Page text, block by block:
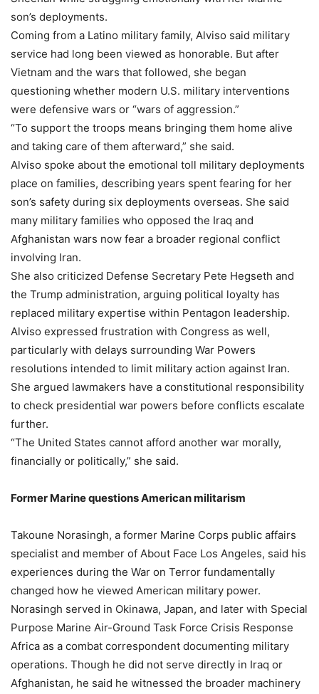
son’s deployments.
Coming from a Latino military family, Alviso said military
service had long been viewed as honorable. But after
Vietnam and the wars that followed, she began
questioning whether modern U.S. military interventions
were defensive wars or “wars of aggression.”
“To support the troops means bringing them home alive
and taking care of them afterward,” she said.
Alviso spoke about the emotional toll military deployments
place on families, describing years spent fearing for her
son’s safety during six deployments overseas. She said
many military families who opposed the Iraq and
Afghanistan wars now fear a broader regional conflict
involving Iran.
She also criticized Defense Secretary Pete Hegseth and
the Trump administration, arguing political loyalty has
replaced military expertise within Pentagon leadership.
Alviso expressed frustration with Congress as well,
particularly with delays surrounding War Powers
resolutions intended to limit military action against Iran.
She argued lawmakers have a constitutional responsibility
to check presidential war powers before conflicts escalate
further.
“The United States cannot afford another war morally,
financially or politically,” she said.
Former Marine questions American militarism
Takoune Norasingh, a former Marine Corps public affairs
specialist and member of About Face Los Angeles, said his
experiences during the War on Terror fundamentally
changed how he viewed American military power.
Norasingh served in Okinawa, Japan, and later with Special
Purpose Marine Air-Ground Task Force Crisis Response
Africa as a combat correspondent documenting military
operations. Though he did not serve directly in Iraq or
Afghanistan, he said he witnessed the broader machinery